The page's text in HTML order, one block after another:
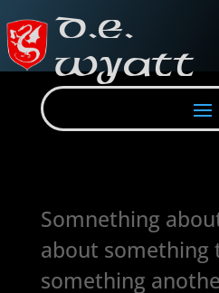
Somnething
about something
something